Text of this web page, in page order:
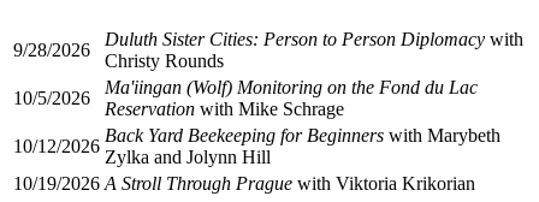
9/28/2026
Duluth Sister Cities: Person to Person Diplomacy with
Christy Rounds
10/5/2026
Ma'iingan (Wolf) Monitoring on the Fond du Lac
Reservation with Mike Schrage
10/12/2026
Back Yard Beekeeping for Beginners with Marybeth
Zylka and Jolynn Hill
10/19/2026 A Stroll Through Prague with Viktoria Krikorian